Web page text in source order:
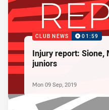
CLUB NEWS 01:59
Injury report: Sione,
juniors
Mon 09 Sep, 2019